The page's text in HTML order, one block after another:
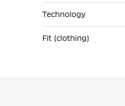
Technology
Fit (clothing)